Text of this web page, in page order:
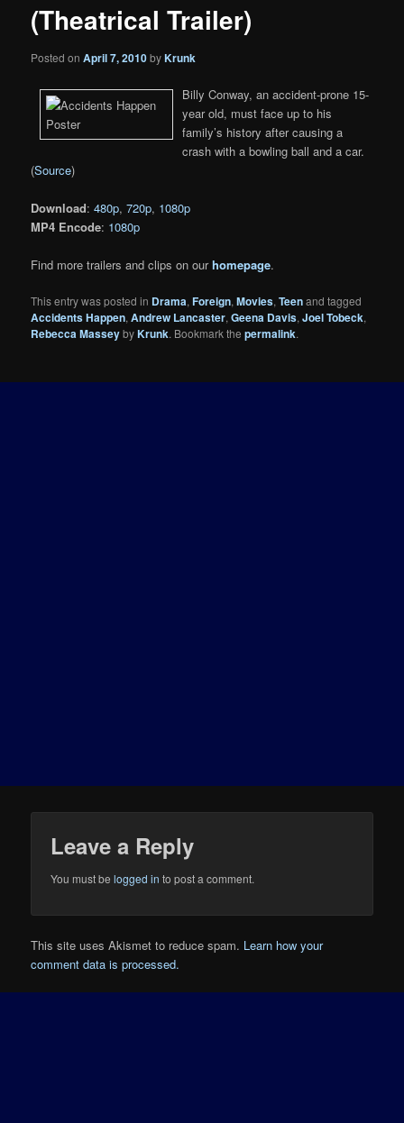
(Theatrical Trailer)
Posted onApril 7, 2010byKrunk
Billy Conway, an accident-prone 15-
year old, must face up to his
family’s history after causing a
crash with a bowling ball and a car.
(Source)
Download:480p,720p, 1080p
MP4 Encode: 1080p
Find more trailers and clips on ourhomepage.
This entry was posted in Drama,Foreign,Movies,Teenand tagged
Accidents Happen,Andrew Lancaster,Geena Davis,Joel Tobeck,
Rebecca MasseybyKrunk. Bookmark thepermalink.
Leave a Reply
You must belogged in to post a comment.
This site uses Akismet to reduce spam. Learn how your
comment data is processed.